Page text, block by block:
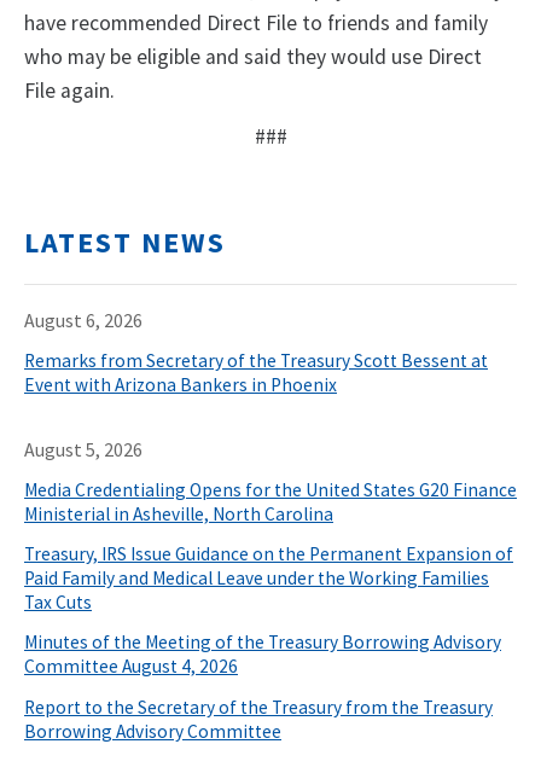
have recommended Direct File to friends and family
who may be eligible and said they would use Direct
File again.
###
LATEST NEWS
August 6, 2026
Remarks from Secretary of the Treasury Scott Bessent at
Event with Arizona Bankers in Phoenix
August 5, 2026
Media Credentialing Opens for the United States G20 Finance
Ministerial in Asheville, North Carolina
Treasury, IRS Issue Guidance on the Permanent Expansion of
Paid Family and Medical Leave under the Working Families
Tax Cuts
Minutes of the Meeting of the Treasury Borrowing Advisory
Committee August 4, 2026
Report to the Secretary of the Treasury from the Treasury
Borrowing Advisory Committee